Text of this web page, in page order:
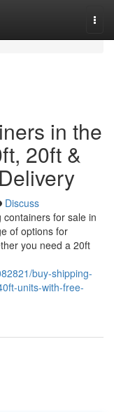
in the
20ft &
Discuss
for sale in
of options for
you need a 20ft
buy-shipping-
units-with-free-